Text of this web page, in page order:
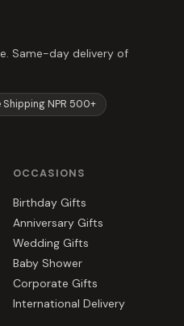
Same-day delivery of
Shipping NPR 500+
OCCASIONS
Birthday Gifts
Anniversary Gifts
Wedding Gifts
Baby Shower
Corporate Gifts
International Delivery